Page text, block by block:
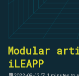
Modular
iLEAPP